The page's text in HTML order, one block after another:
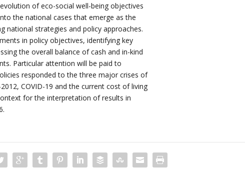
of eco-social well-being objectives
the national cases that emerge as the
national strategies and policy approaches.
in policy objectives, identifying key
the overall balance of cash and in-kind
Particular attention will be paid to
responded to the three major crises of
COVID-19 and the current cost of living
for the interpretation of results in